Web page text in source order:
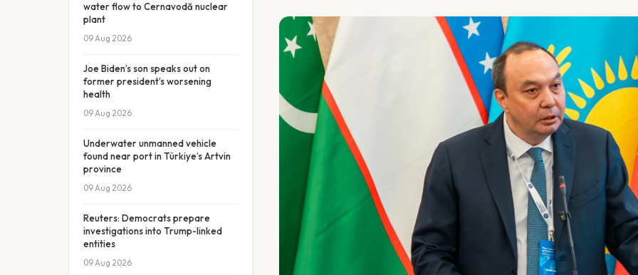
water flow to Cernavodă nuclear
plant
09 Aug 2026
Joe Biden’s son speaks out on
former president’s worsening
health
09 Aug 2026
Underwater unmanned vehicle
found near port in Türkiye’s Artvin
province
09 Aug 2026
Reuters: Democrats prepare
investigations into Trump-linked
entities
09 Aug 2026